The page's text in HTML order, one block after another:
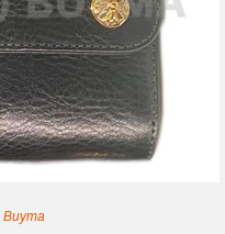
Buyma